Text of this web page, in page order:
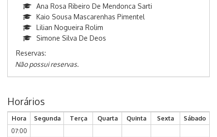
Ana Rosa Ribeiro De Mendonca Sarti
Kaio Sousa Mascarenhas Pimentel
Lilian Nogueira Rolim
Simone Silva De Deos
Reservas:
Não possui reservas.
Horários
Hora Segunda Terça Quarta Quinta Sexta
Sábado
07:00